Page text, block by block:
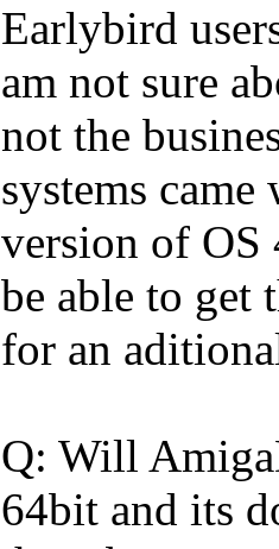
Earlybird
am not sure
not the
systems came
version of OS
be able to get
for an
Q: Will
64bit and its